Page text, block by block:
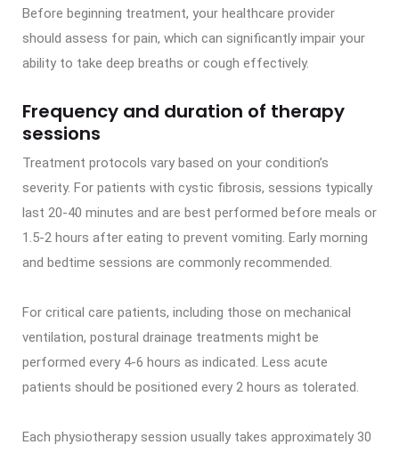
Before beginning treatment, your healthcare provider
should assess for pain, which can significantly impair your
ability to take deep breaths or cough effectively.
Frequency and duration of therapy
sessions
Treatment protocols vary based on your condition’s
severity. For patients with cystic fibrosis, sessions typically
last 20-40 minutes and are best performed before meals or
1.5-2 hours after eating to prevent vomiting. Early morning
and bedtime sessions are commonly recommended.
For critical care patients, including those on mechanical
ventilation, postural drainage treatments might be
performed every 4-6 hours as indicated. Less acute
patients should be positioned every 2 hours as tolerated.
Each physiotherapy session usually takes approximately 30